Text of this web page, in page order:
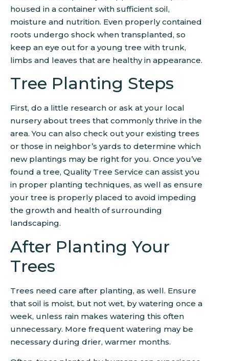
housed in a container with sufficient soil,
moisture and nutrition. Even properly contained
roots undergo shock when transplanted, so
keep an eye out for a young tree with trunk,
limbs and leaves that are healthy in appearance.
Tree Planting Steps
First, do a little research or ask at your local
nursery about trees that commonly thrive in the
area. You can also check out your existing trees
or those in neighbor’s yards to determine which
new plantings may be right for you. Once you’ve
found a tree, Quality Tree Service can assist you
in proper planting techniques, as well as ensure
your tree is properly placed to avoid impeding
the growth and health of surrounding
landscaping.
After Planting Your
Trees
Trees need care after planting, as well. Ensure
that soil is moist, but not wet, by watering once a
week, unless rain makes watering this often
unnecessary. More frequent watering may be
necessary during drier, warmer months.